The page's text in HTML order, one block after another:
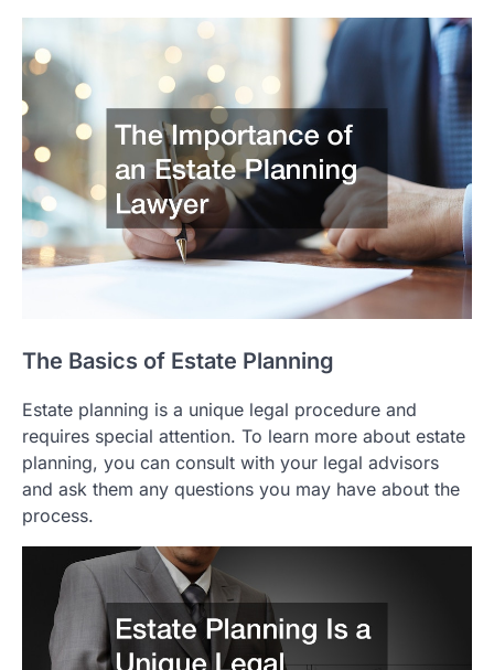
The Basics of Estate Planning
Estate planning is a unique legal procedure and
requires special attention. To learn more about estate
planning, you can consult with your legal advisors
and ask them any questions you may have about the
process.